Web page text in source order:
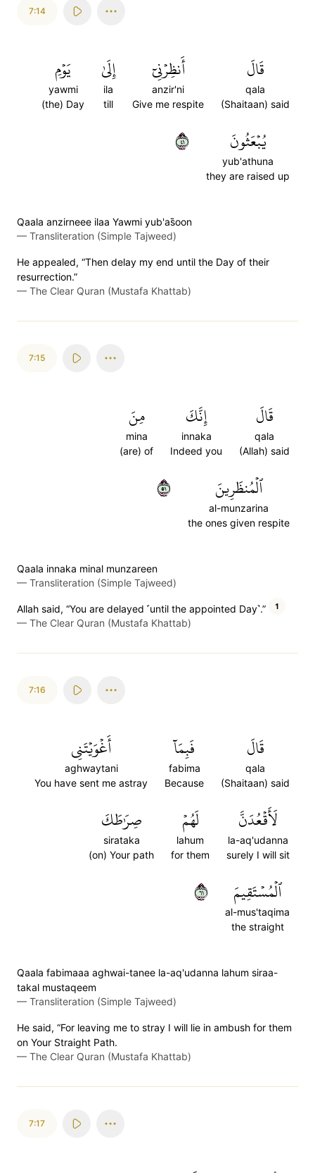
7:14
قَالَ
qala
(Shaitaan) said
أَنظِرۡنِيٓ
anzir'ni
Give me respite
إِلَىٰ
ila
till
يَوۡمِ
yawmi
(the) Day
يُبۡعَثُونَ
yub'athuna
they are raised up
١٤
Qaala anzirneee ilaa Yawmi yub'as̈̇oon
— Transliteration (Simple Tajweed)
He appealed, “Then delay my end until the Day of their
resurrection.”
— The Clear Quran (Mustafa Khattab)
7:15
قَالَ
qala
(Allah) said
إِنَّكَ
innaka
Indeed you
مِنَ
mina
(are) of
ٱلۡمُنظَرِينَ
al-munzarina
the ones given respite
١٥
Qaala innaka minal munzareen
— Transliteration (Simple Tajweed)
Allah said, “You are delayed ˹until the appointed Day˺.” 1
— The Clear Quran (Mustafa Khattab)
7:16
قَالَ
qala
(Shaitaan) said
فَبِمَآ
fabima
Because
أَغۡوَيۡتَنِي
aghwaytani
You have sent me astray
لَأَقۡعُدَنَّ
la-aq'udanna
surely I will sit
لَهُمۡ
lahum
for them
صِرَٰطَكَ
sirataka
(on) Your path
ٱلۡمُسۡتَقِيمَ
al-mus'taqima
the straight
١٦
Qaala fabimaaa aghwai-tanee la-aq'udanna lahum siraa-
takal mustaqeem
— Transliteration (Simple Tajweed)
He said, “For leaving me to stray I will lie in ambush for them
on Your Straight Path.
— The Clear Quran (Mustafa Khattab)
7:17